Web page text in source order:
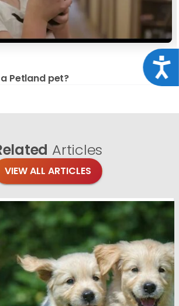
Petland pet?
Articles
VIEW ALL ARTICLES